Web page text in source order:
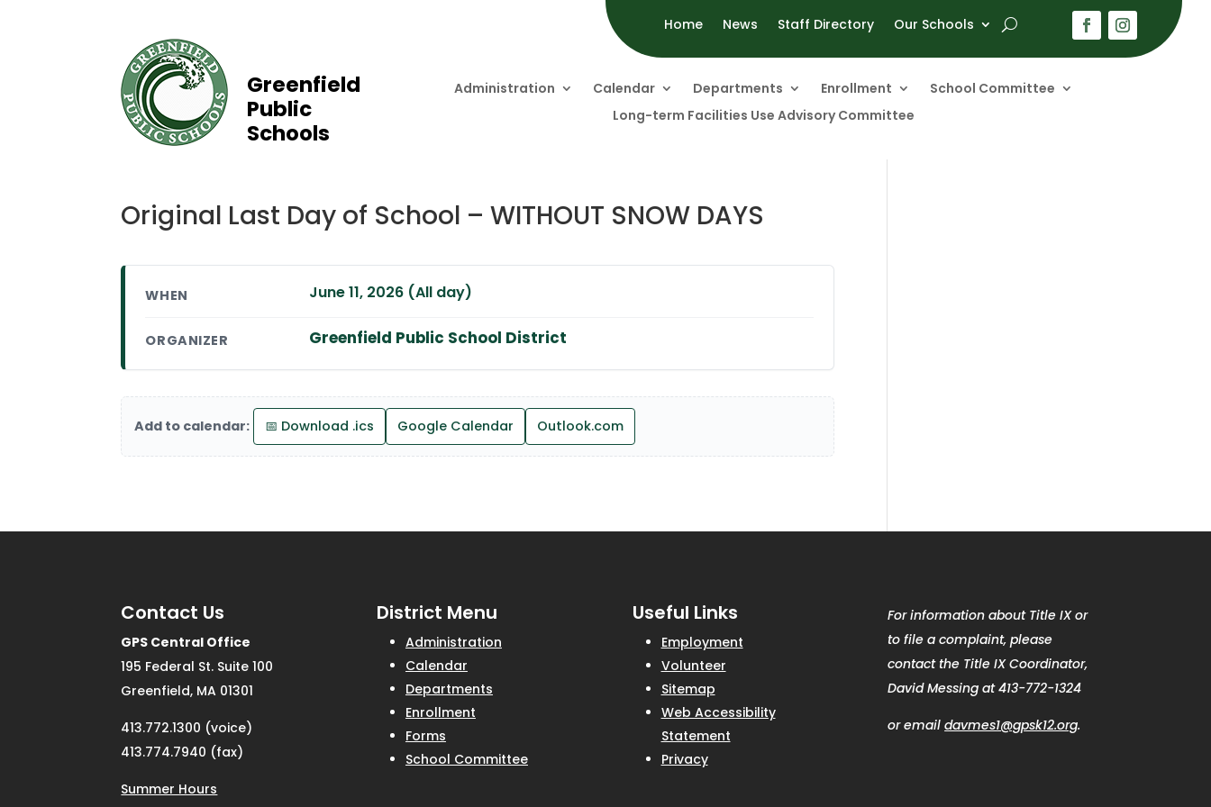
Home News Staff Directory Our Schools
Greenfield
Public
Schools
Administration Calendar Departments Enrollment
School Committee
Long-term Facilities Use Advisory Committee
Original Last Day of School – WITHOUT SNOW DAYS
WHEN June 11, 2026 (All day)
ORGANIZER Greenfield Public School District
Add to calendar: 📅 Download .ics Google Calendar Outlook.com
Contact Us
GPS Central Office
195 Federal St. Suite 100
Greenfield, MA 01301
413.772.1300 (voice)
413.774.7940 (fax)
Summer Hours
District Menu
Administration
Calendar
Departments
Enrollment
Forms
School Committee
Useful Links
Employment
Volunteer
Sitemap
Web Accessibility
Statement
Privacy
For information about Title IX or
to file a complaint, please
contact the Title IX Coordinator,
David Messing at 413-772-1324
or email davmes1@gpsk12.org.